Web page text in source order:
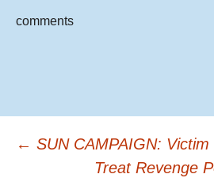
b
comments
Post
← SUN CAMPAIGN:
Treat Revenge